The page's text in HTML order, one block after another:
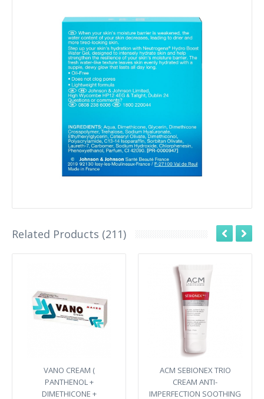
Related Products (211)
VANO CREAM (
PANTHENOL +
DIMETHICONE +
ACM SEBIONEX TRIO
CREAM ANTI-
IMPERFECTION SOOTHING